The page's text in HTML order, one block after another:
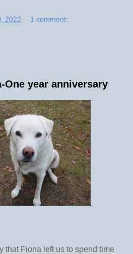
2022 1 comment:
One year anniversary
that Fiona left us to spend time